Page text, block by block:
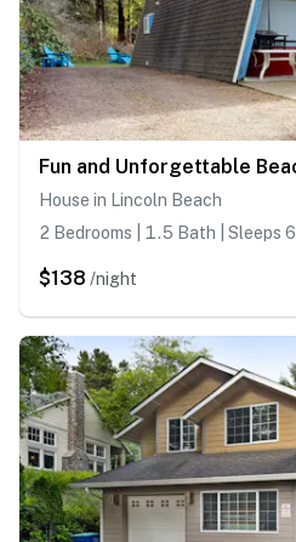
House in Lincoln Beach
2 Bedrooms | 1.5 Bath | Sleeps 6
$138 /night